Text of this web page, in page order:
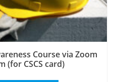
Course via Zoom
(for CSCS card)